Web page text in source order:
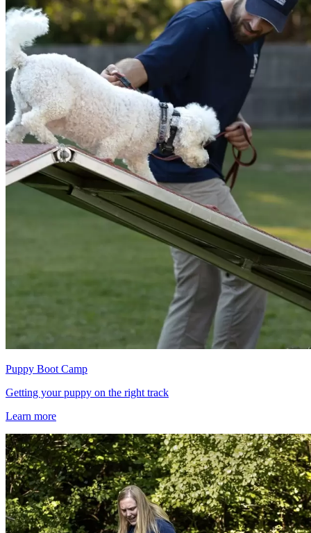
Puppy Boot Camp
Getting your puppy on the right track
Learn more